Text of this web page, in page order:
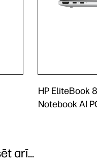
HP EliteBook
Notebook AI
arī...